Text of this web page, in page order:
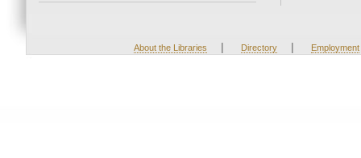
About the Libraries | Directory | Employment